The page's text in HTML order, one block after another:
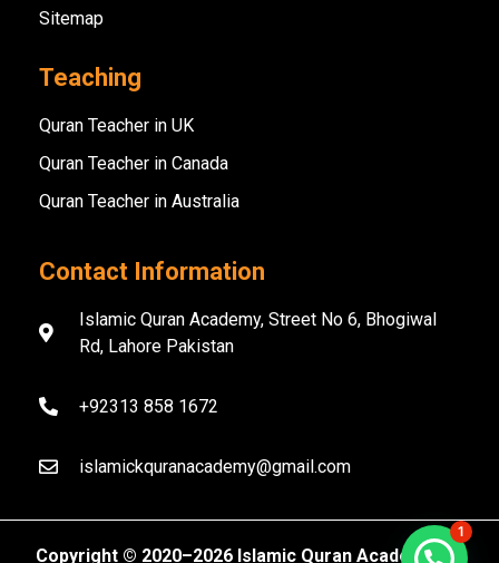
Sitemap
Teaching
Quran Teacher in UK
Quran Teacher in Canada
Quran Teacher in Australia
Contact Information
Islamic Quran Academy, Street No 6, Bhogiwal
Rd, Lahore Pakistan
+92313 858 1672
islamickquranacademy@gmail.com
Copyright ©️ 2020–2026 Islamic Quran Academy. All
1